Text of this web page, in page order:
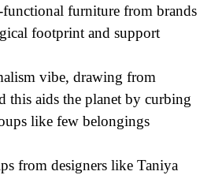
furniture from brands
footprint and support
vibe, drawing from
this aids the planet by curbing
like few belongings
from designers like Taniya